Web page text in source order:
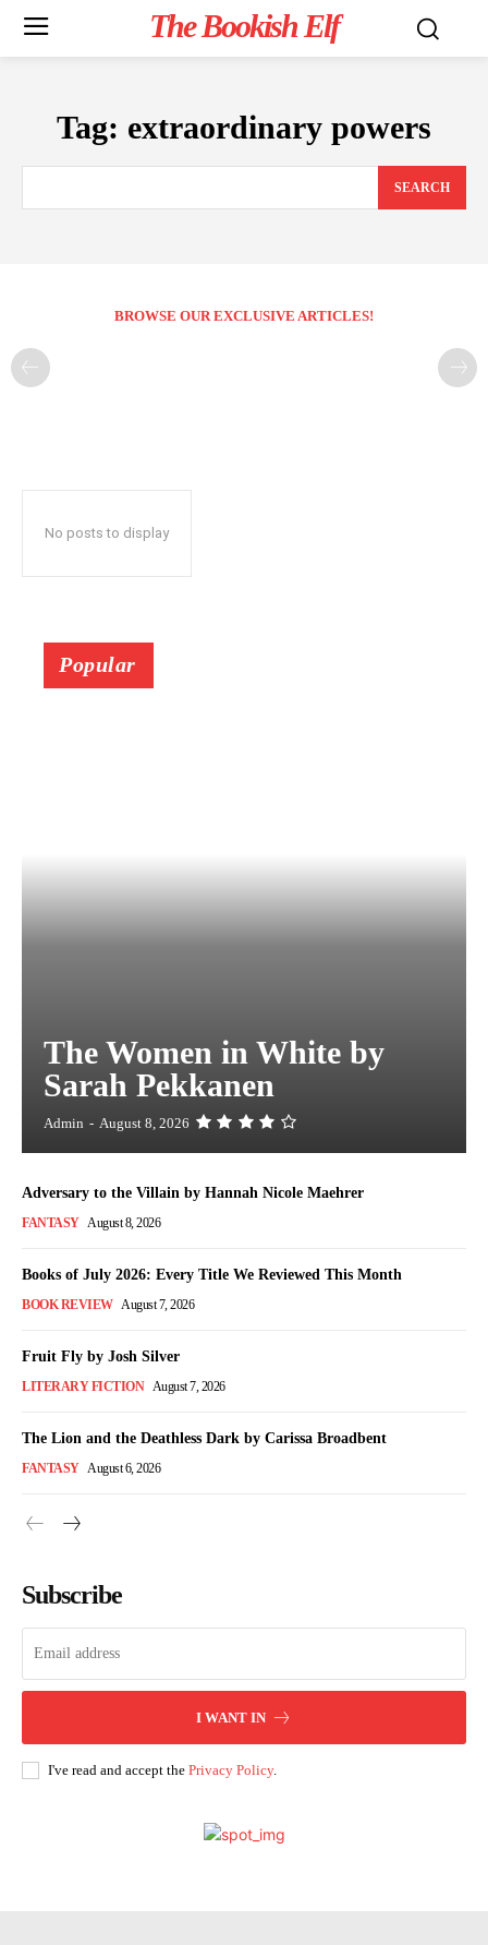
The Bookish Elf
Tag: extraordinary powers
SEARCH
BROWSE OUR EXCLUSIVE ARTICLES!
No posts to display
Popular
The Women in White by
Sarah Pekkanen
Admin - August 8, 2026
Adversary to the Villain by Hannah Nicole Maehrer
FANTASY August 8, 2026
Books of July 2026: Every Title We Reviewed This Month
BOOK REVIEW August 7, 2026
Fruit Fly by Josh Silver
LITERARY FICTION August 7, 2026
The Lion and the Deathless Dark by Carissa Broadbent
FANTASY August 6, 2026
Subscribe
I WANT IN
I've read and accept the Privacy Policy.